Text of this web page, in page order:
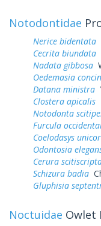
Notodontidae
Nerice bidentata
Cecrita biundata
Nadata gibbosa
Oedemasia
Datana ministra
Clostera apicalis
Notodonta
Furcula
Coelodasys
Odontosia
Cerura
Schizura badia
Gluphisia
Noctuidae Owlet